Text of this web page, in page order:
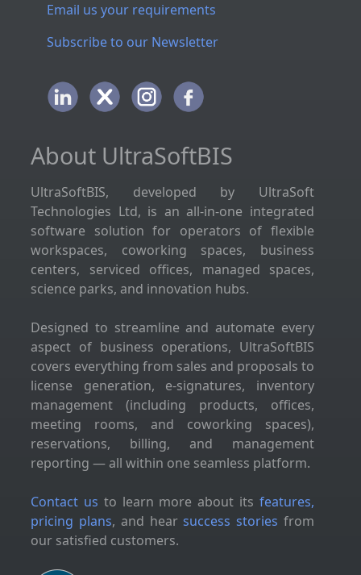
Email us your requirements
Subscribe to our Newsletter
About UltraSoftBIS
UltraSoftBIS, developed by UltraSoft
Technologies Ltd, is an all-in-one integrated
software solution for operators of flexible
workspaces, coworking spaces, business
centers, serviced offices, managed spaces,
science parks, and innovation hubs.
Designed to streamline and automate every
aspect of business operations, UltraSoftBIS
covers everything from sales and proposals to
license generation, e-signatures, inventory
management (including products, offices,
meeting rooms, and coworking spaces),
reservations, billing, and management
reporting — all within one seamless platform.
Contact us to learn more about itsfeatures,
pricing plans, and hearsuccess stories from
our satisfied customers.